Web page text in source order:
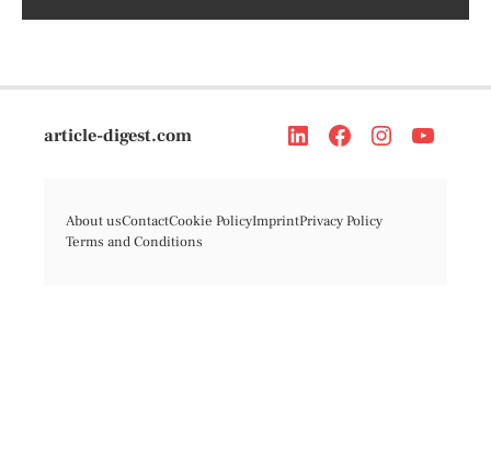
article-digest.com
About usContactCookie PolicyImprintPrivacy Policy
Terms and Conditions